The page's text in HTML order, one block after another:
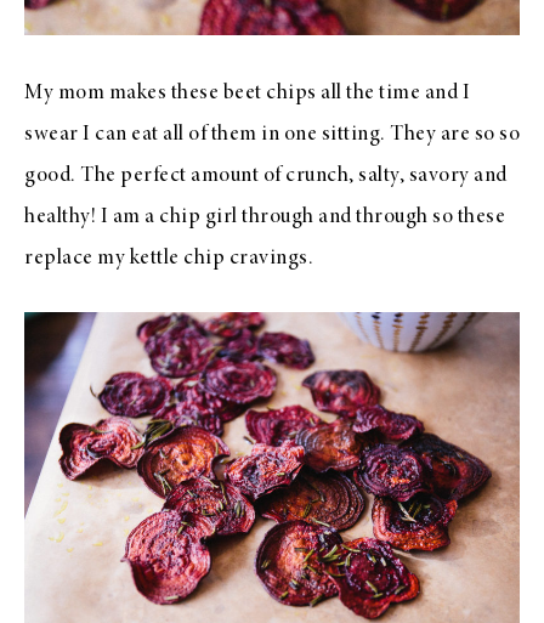
My mom makes these beet chips all the time and I
swear I can eat all of them in one sitting. They are so so
good. The perfect amount of crunch, salty, savory and
healthy! I am a chip girl through and through so these
replace my kettle chip cravings.